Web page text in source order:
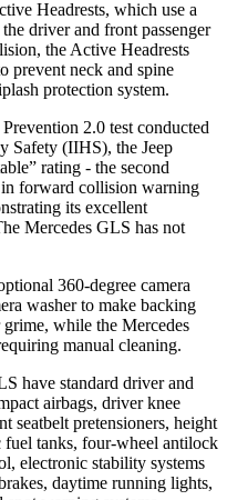
Headrests, which use a
driver and front passenger
the Active Headrests
prevent neck and spine
protection system.
2.0 test conducted
Safety (IIHS), the Jeep
rating - the second
forward collision warning
its excellent
Mercedes GLS has not
360-degree camera
washer to make backing
while the Mercedes
manual cleaning.
have standard driver and
airbags, driver knee
seatbelt pretensioners, height
fuel tanks, four-wheel antilock
electronic stability systems
daytime running lights,